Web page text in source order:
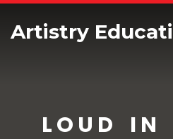
Artistry
LOUD IN